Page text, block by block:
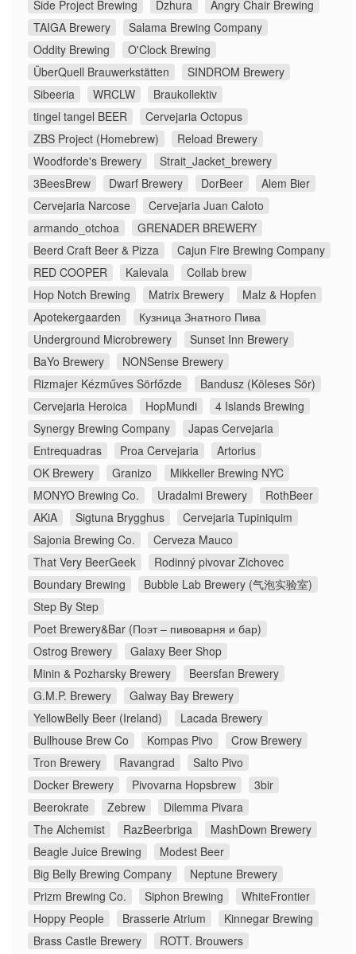
Side Project Brewing Dzhura
Angry Chair Brewing
TAIGA Brewery
Salama Brewing Company
Oddity Brewing
O'Clock Brewing
ÜberQuell Brauwerkstätten
SINDROM Brewery
Sibeeria
WRCLW
Braukollektiv
tingel tangel BEER
Cervejaria Octopus
ZBS Project (Homebrew)
Reload Brewery
Woodforde's Brewery
Strait_Jacket_brewery
3BeesBrew
Dwarf Brewery DorBeer
Alem Bier
Cervejaria Narcose
Cervejaria Juan Caloto
armando_otchoa
GRENADER BREWERY
Beerd Craft Beer & Pizza
Cajun Fire Brewing Company
RED COOPER
Kalevala
Collab brew
Hop Notch Brewing
Matrix Brewery
Malz & Hopfen
Apotekergaarden
Кузница Знатного Пива
Underground Microbrewery
Sunset Inn Brewery
BaYo Brewery
NONSense Brewery
Rizmajer Kézműves Sörfőzde
Bandusz (Köleses Sör)
Cervejaria Heroica
HopMundi
4 Islands Brewing
Synergy Brewing Company
Japas Cervejaria
Entrequadras
Proa Cervejaria
Artorius
OK Brewery
Granizo
Mikkeller Brewing NYC
MONYO Brewing Co.
Uradalmi Brewery
RothBeer
AKiA
Sigtuna Brygghus
Cervejaria Tupiniquim
Sajonia Brewing Co.
Cerveza Mauco
That Very BeerGeek
Rodinný pivovar Zichovec
Boundary Brewing
Bubble Lab Brewery (气泡实验室)
Step By Step
Poet Brewery&Bar (Поэт – пивоварня и бар)
Ostrog Brewery
Galaxy Beer Shop
Minin & Pozharsky Brewery
Beersfan Brewery
G.M.P. Brewery
Galway Bay Brewery
YellowBelly Beer (Ireland)
Lacada Brewery
Bullhouse Brew Co
Kompas Pivo
Crow Brewery
Tron Brewery
Ravangrad
Salto Pivo
Docker Brewery
Pivovarna Hopsbrew
3bir
Beerokrate
Zebrew
Dilemma Pivara
The Alchemist
RazBeerbriga
MashDown Brewery
Beagle Juice Brewing
Modest Beer
Big Belly Brewing Company
Neptune Brewery
Prizm Brewing Co.
Siphon Brewing
WhiteFrontier
Hoppy People
Brasserie Atrium
Kinnegar Brewing
Brass Castle Brewery
ROTT. Brouwers